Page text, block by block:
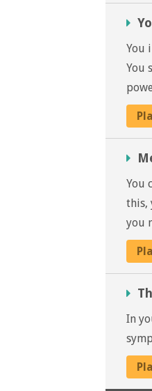
You
You
You
this,
you
In